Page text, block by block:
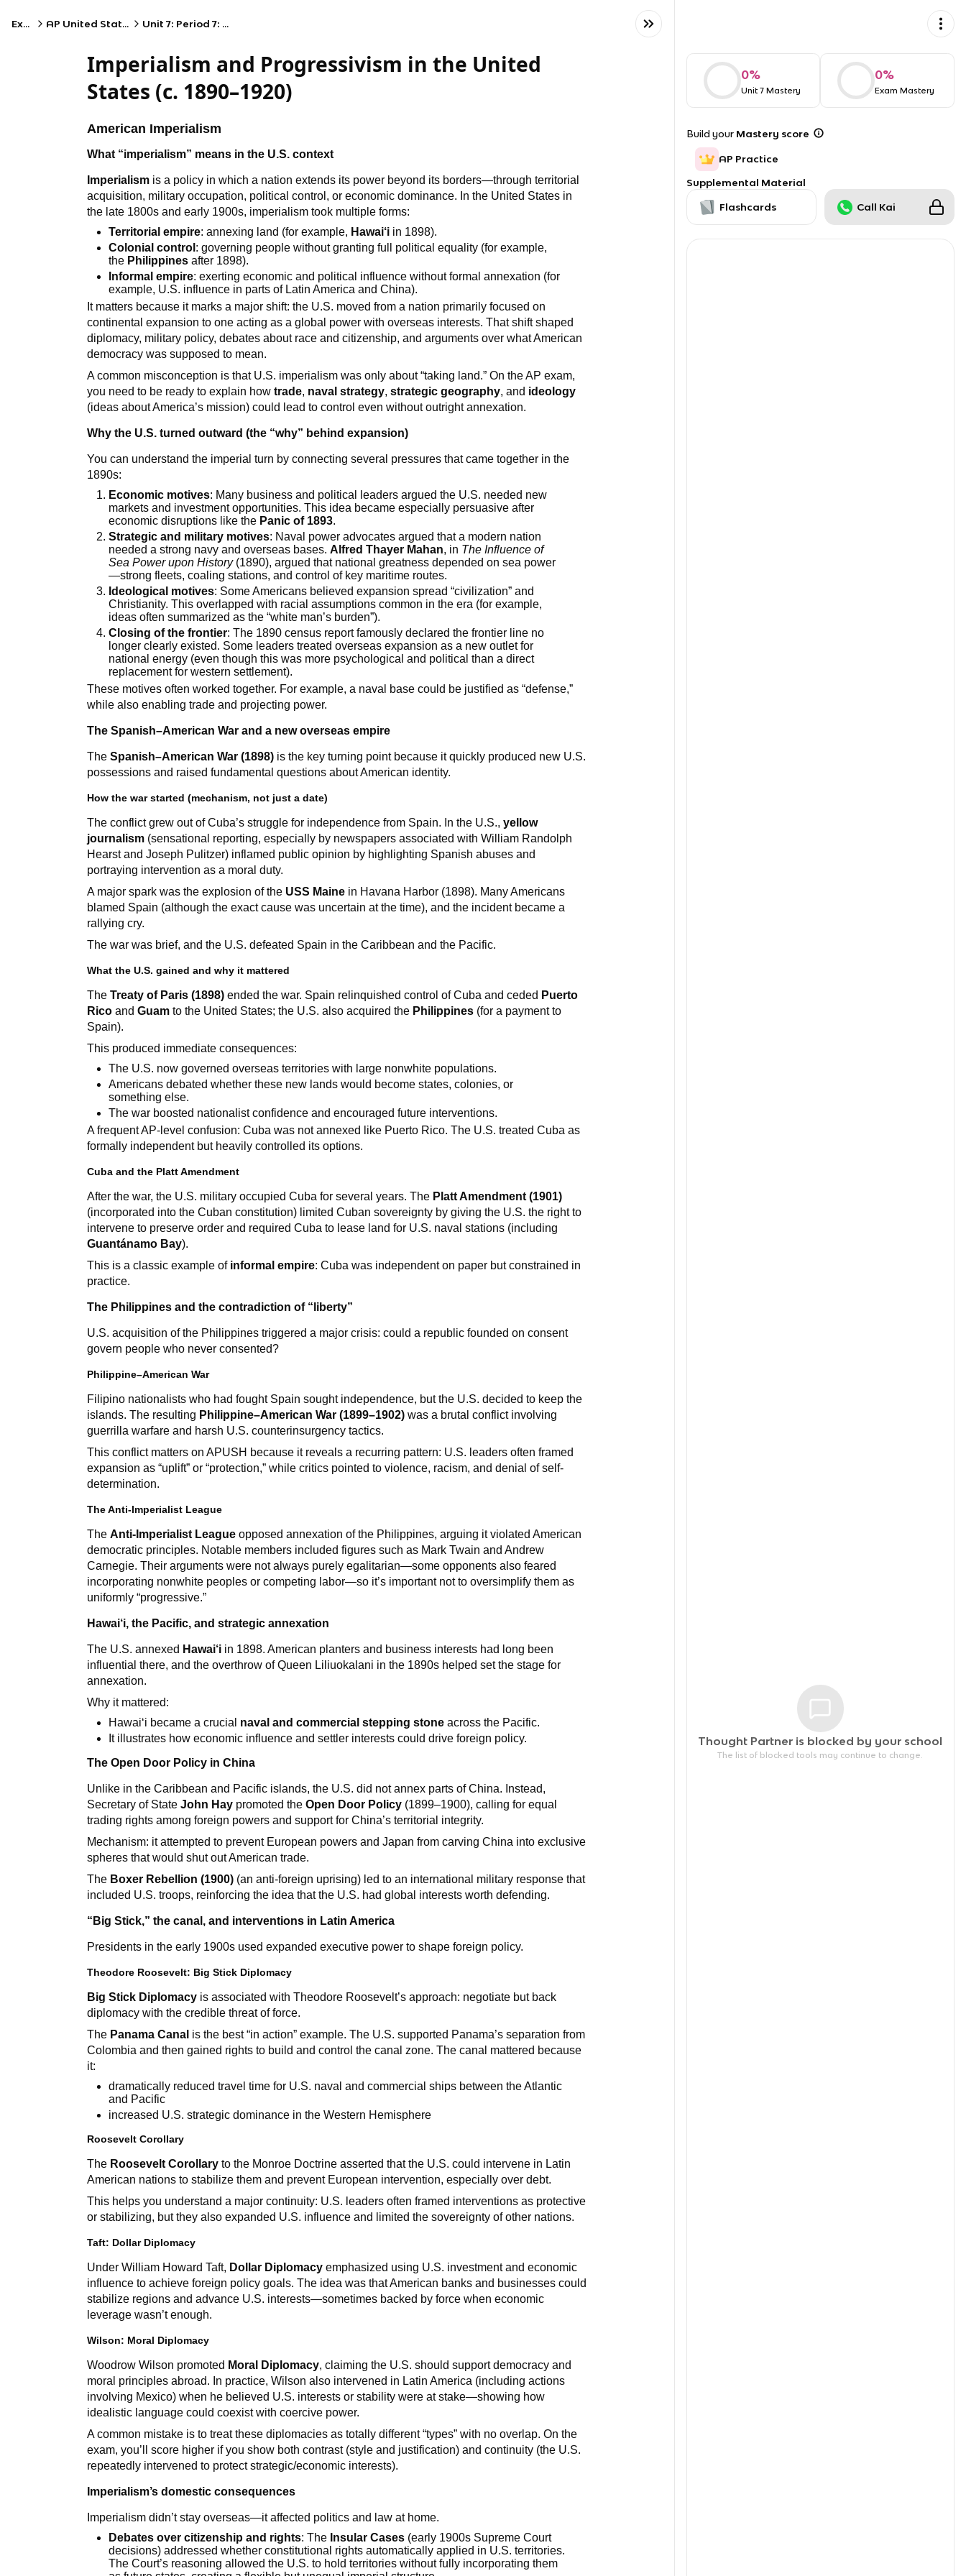
Exams AP United States History Unit 7: Period 7: 1890–1945
Imperialism and Progressivism in the United
States (c. 1890–1920)
American Imperialism
What “imperialism” means in the U.S. context
Imperialism is a policy in which a nation extends its power beyond its borders—through territorial
acquisition, military occupation, political control, or economic dominance. In the United States in
the late 1800s and early 1900s, imperialism took multiple forms:
Territorial empire: annexing land (for example, Hawai‘i in 1898).
Colonial control : governing people without granting full political equality (for example,
the Philippines after 1898).
Informal empire: exerting economic and political influence without formal annexation (for
example, U.S. influence in parts of Latin America and China).
It matters because it marks a major shift: the U.S. moved from a nation primarily focused on
continental expansion to one acting as a global power with overseas interests. That shift shaped
diplomacy, military policy, debates about race and citizenship, and arguments over what American
democracy was supposed to mean.
A common misconception is that U.S. imperialism was only about “taking land.” On the AP exam,
you need to be ready to explain howtrade, naval strategy,strategic geography, and ideology
(ideas about America’s mission) could lead to control even without outright annexation.
Why the U.S. turned outward (the “why” behind expansion)
You can understand the imperial turn by connecting several pressures that came together in the
1890s:
Economic motives: Many business and political leaders argued the U.S. needed new
markets and investment opportunities. This idea became especially persuasive after
economic disruptions like the Panic of 1893.
Strategic and military motives: Naval power advocates argued that a modern nation
needed a strong navy and overseas bases.Alfred Thayer Mahan, in The Influence of
Sea Power upon History(1890), argued that national greatness depended on sea power
—strong fleets, coaling stations, and control of key maritime routes.
Ideological motives: Some Americans believed expansion spread “civilization” and
Christianity. This overlapped with racial assumptions common in the era (for example,
ideas often summarized as the “white man’s burden”).
Closing of the frontier: The 1890 census report famously declared the frontier line no
longer clearly existed. Some leaders treated overseas expansion as a new outlet for
national energy (even though this was more psychological and political than a direct
replacement for western settlement).
These motives often worked together. For example, a naval base could be justified as “defense,”
while also enabling trade and projecting power.
The Spanish–American War and a new overseas empire
TheSpanish–American War (1898) is the key turning point because it quickly produced new U.S.
possessions and raised fundamental questions about American identity.
How the war started (mechanism, not just a date)
The conflict grew out of Cuba’s struggle for independence from Spain. In the U.S.,yellow
journalism (sensational reporting, especially by newspapers associated with William Randolph
Hearst and Joseph Pulitzer) inflamed public opinion by highlighting Spanish abuses and
portraying intervention as a moral duty.
A major spark was the explosion of the USS Maine in Havana Harbor (1898). Many Americans
blamed Spain (although the exact cause was uncertain at the time), and the incident became a
rallying cry.
The war was brief, and the U.S. defeated Spain in the Caribbean and the Pacific.
What the U.S. gained and why it mattered
TheTreaty of Paris (1898) ended the war. Spain relinquished control of Cuba and ceded Puerto
Rico andGuam to the United States; the U.S. also acquired the Philippines (for a payment to
Spain).
This produced immediate consequences:
The U.S. now governed overseas territories with large nonwhite populations.
Americans debated whether these new lands would become states, colonies, or
something else.
The war boosted nationalist confidence and encouraged future interventions.
A frequent AP-level confusion: Cuba was not annexed like Puerto Rico. The U.S. treated Cuba as
formally independent but heavily controlled its options.
Cuba and the Platt Amendment
After the war, the U.S. military occupied Cuba for several years. The Platt Amendment (1901)
(incorporated into the Cuban constitution) limited Cuban sovereignty by giving the U.S. the right to
intervene to preserve order and required Cuba to lease land for U.S. naval stations (including
Guantánamo Bay).
This is a classic example of informal empire: Cuba was independent on paper but constrained in
practice.
The Philippines and the contradiction of “liberty”
U.S. acquisition of the Philippines triggered a major crisis: could a republic founded on consent
govern people who never consented?
Philippine–American War
Filipino nationalists who had fought Spain sought independence, but the U.S. decided to keep the
islands. The resulting Philippine–American War (1899–1902) was a brutal conflict involving
guerrilla warfare and harsh U.S. counterinsurgency tactics.
This conflict matters on APUSH because it reveals a recurring pattern: U.S. leaders often framed
expansion as “uplift” or “protection,” while critics pointed to violence, racism, and denial of self-
determination.
The Anti-Imperialist League
TheAnti-Imperialist League opposed annexation of the Philippines, arguing it violated American
democratic principles. Notable members included figures such as Mark Twain and Andrew
Carnegie. Their arguments were not always purely egalitarian—some opponents also feared
incorporating nonwhite peoples or competing labor—so it’s important not to oversimplify them as
uniformly “progressive.”
Hawai‘i, the Pacific, and strategic annexation
The U.S. annexed Hawai‘i in 1898. American planters and business interests had long been
influential there, and the overthrow of Queen Liliuokalani in the 1890s helped set the stage for
annexation.
Why it mattered:
Hawai‘i became a crucial naval and commercial stepping stone across the Pacific.
It illustrates how economic influence and settler interests could drive foreign policy.
The Open Door Policy in China
Unlike in the Caribbean and Pacific islands, the U.S. did not annex parts of China. Instead,
Secretary of StateJohn Hay promoted theOpen Door Policy (1899–1900), calling for equal
trading rights among foreign powers and support for China’s territorial integrity.
Mechanism: it attempted to prevent European powers and Japan from carving China into exclusive
spheres that would shut out American trade.
The Boxer Rebellion (1900) (an anti-foreign uprising) led to an international military response that
included U.S. troops, reinforcing the idea that the U.S. had global interests worth defending.
“Big Stick,” the canal, and interventions in Latin America
Presidents in the early 1900s used expanded executive power to shape foreign policy.
Theodore Roosevelt: Big Stick Diplomacy
Big Stick Diplomacy is associated with Theodore Roosevelt’s approach: negotiate but back
diplomacy with the credible threat of force.
The Panama Canal is the best “in action” example. The U.S. supported Panama’s separation from
Colombia and then gained rights to build and control the canal zone. The canal mattered because
it:
dramatically reduced travel time for U.S. naval and commercial ships between the Atlantic
and Pacific
increased U.S. strategic dominance in the Western Hemisphere
Roosevelt Corollary
The Roosevelt Corollary to the Monroe Doctrine asserted that the U.S. could intervene in Latin
American nations to stabilize them and prevent European intervention, especially over debt.
This helps you understand a major continuity: U.S. leaders often framed interventions as protective
or stabilizing, but they also expanded U.S. influence and limited the sovereignty of other nations.
Taft: Dollar Diplomacy
Under William Howard Taft, Dollar Diplomacy emphasized using U.S. investment and economic
influence to achieve foreign policy goals. The idea was that American banks and businesses could
stabilize regions and advance U.S. interests—sometimes backed by force when economic
leverage wasn’t enough.
Wilson: Moral Diplomacy
Woodrow Wilson promoted Moral Diplomacy, claiming the U.S. should support democracy and
moral principles abroad. In practice, Wilson also intervened in Latin America (including actions
involving Mexico) when he believed U.S. interests or stability were at stake—showing how
idealistic language could coexist with coercive power.
A common mistake is to treat these diplomacies as totally different “types” with no overlap. On the
exam, you’ll score higher if you show both contrast (style and justification) and continuity (the U.S.
repeatedly intervened to protect strategic/economic interests).
Imperialism’s domestic consequences
Imperialism didn’t stay overseas—it affected politics and law at home.
Debates over citizenship and rights: The Insular Cases (early 1900s Supreme Court
decisions) addressed whether constitutional rights automatically applied in U.S. territories.
The Court’s reasoning allowed the U.S. to hold territories without fully incorporating them
0%
Unit 7 Mastery
0%
Exam Mastery
Build your Mastery score
AP Practice
Supplemental Material
Flashcards Call Kai
Thought Partner is blocked by your school
The list of blocked tools may continue to change.